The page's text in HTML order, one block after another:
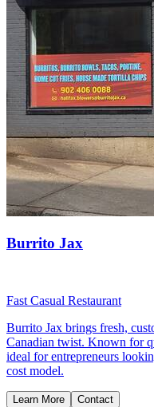
Burrito Jax
Fast Casual Restaurant
Burrito Jax brings fresh,
Canadian twist. Known for
ideal for entrepreneurs
cost model.
Learn More Contact